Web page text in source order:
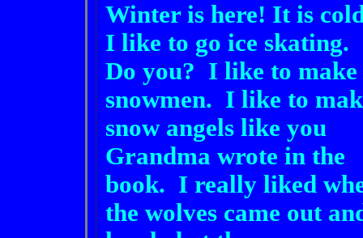
Winter is here! It is
I like to go ice skating.
Do you? I like to make
snowmen. I like to
snow angels like you
Grandma wrote in the
book. I really liked
the wolves came out